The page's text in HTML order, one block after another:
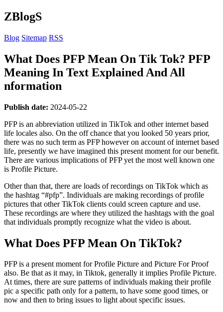
ZBlogS
Blog Sitemap RSS
What Does PFP Mean On Tik Tok? PFP
Meaning In Text Explained And All
nformation
Publish date: 2024-05-22
PFP is an abbreviation utilized in TikTok and other internet based
life locales also. On the off chance that you looked 50 years prior,
there was no such term as PFP however on account of internet based
life, presently we have imagined this present moment for our benefit.
There are various implications of PFP yet the most well known one
is Profile Picture.
Other than that, there are loads of recordings on TikTok which as
the hashtag “#pfp”. Individuals are making recordings of profile
pictures that other TikTok clients could screen capture and use.
These recordings are where they utilized the hashtags with the goal
that individuals promptly recognize what the video is about.
What Does PFP Mean On TikTok?
PFP is a present moment for Profile Picture and Picture For Proof
also. Be that as it may, in Tiktok, generally it implies Profile Picture.
At times, there are sure patterns of individuals making their profile
pic a specific path only for a pattern, to have some good times, or
now and then to bring issues to light about specific issues.